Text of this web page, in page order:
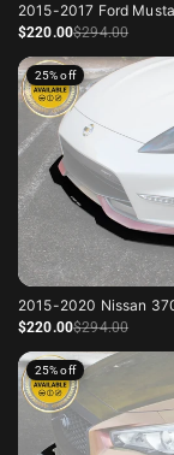
2015-2017 Ford
Sale price
$220.00
Regular price $294.00
25% off
2015-2020 Nissan
Sale price
$220.00
Regular price $294.00
25% off